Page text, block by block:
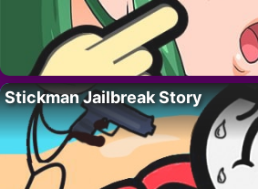
Stickman Jailbreak Story